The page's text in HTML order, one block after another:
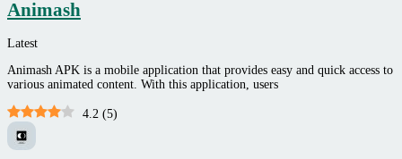
Animash
Latest
Animash APK is a mobile application that provides easy and quick access to
various animated content. With this application, users
4.2 (5)